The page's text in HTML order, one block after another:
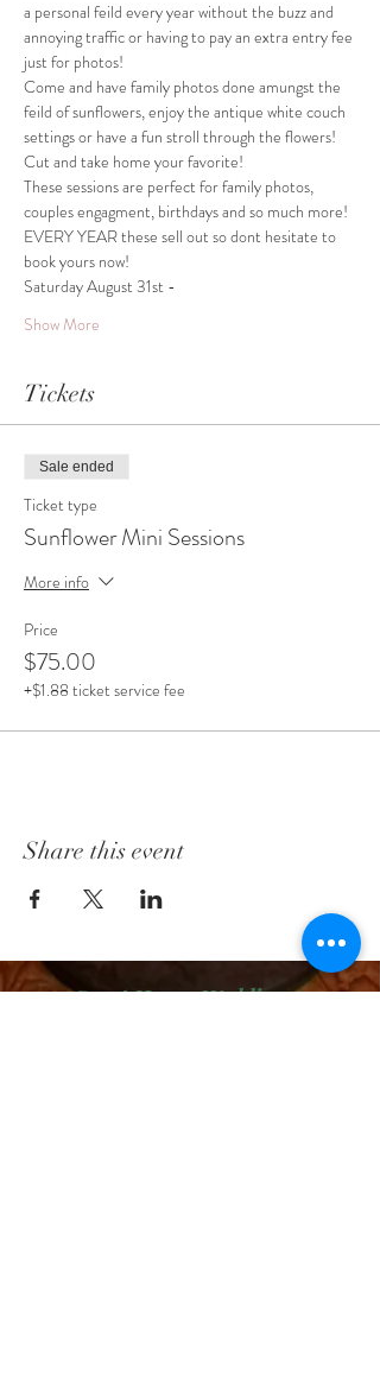
a personal feild every year without the buzz and
annoying traffic or having to pay an extra entry fee
just for photos!
Come and have family photos done amungst the
feild of sunflowers, enjoy the antique white couch
settings or have a fun stroll through the flowers!
Cut and take home your favorite!
These sessions are perfect for family photos,
couples engagment, birthdays and so much more!
EVERY YEAR these sell out so dont hesitate to
book yours now!
Saturday August 31st -
Show More
Tickets
Sale ended
Ticket type
Sunflower Mini Sessions
More info
Price
$75.00
+$1.88 ticket service fee
Share this event
Court House Wedding Package